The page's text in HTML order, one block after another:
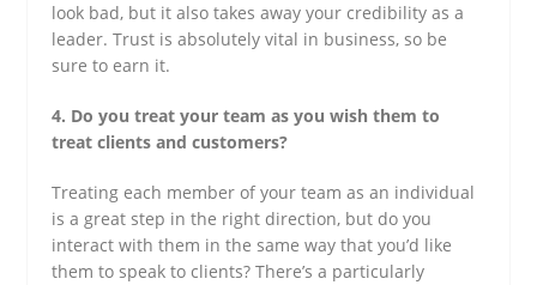
look bad, but it also takes away your credibility as a
leader. Trust is absolutely vital in business, so be
sure to earn it.
4. Do you treat your team as you wish them to
treat clients and customers?
Treating each member of your team as an individual
is a great step in the right direction, but do you
interact with them in the same way that you’d like
them to speak to clients? There’s a particularly